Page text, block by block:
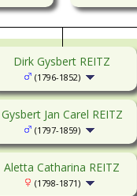
Dirk Gysbert REITZ
(1796-1852)
Gysbert Jan Carel REITZ
(1797-1859)
Aletta Catharina REITZ
(1798-1871)